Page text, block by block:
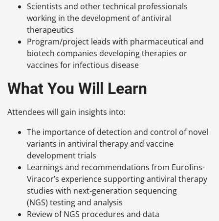
Scientists and other technical professionals
working in the development of antiviral
therapeutics
Program/project leads with pharmaceutical and
biotech companies developing therapies or
vaccines for infectious disease
What You Will Learn
Attendees will gain insights into:
The importance of detection and control of novel
variants in antiviral therapy and vaccine
development trials
Learnings and recommendations from Eurofins-
Viracor’s experience supporting antiviral therapy
studies with next-generation sequencing
(NGS) testing and analysis
Review of NGS procedures and data